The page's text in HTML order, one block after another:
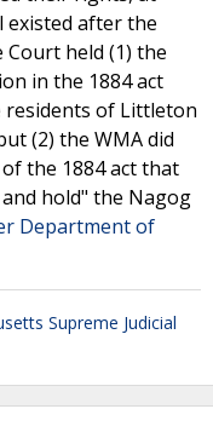
existed after the
Court held (1) the
in the 1884 act
of Littleton
(2) the WMA did
the 1884 act that
hold" the Nagog
Department of
Supreme Judicial